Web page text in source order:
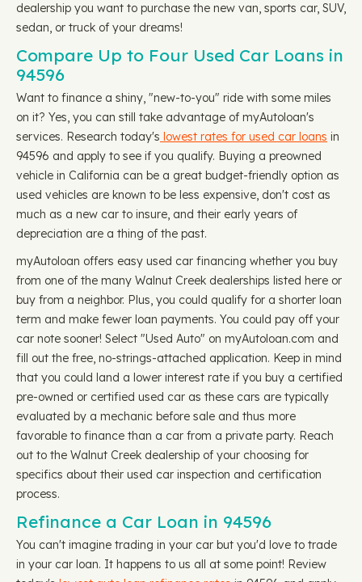
dealership you want to purchase the new van, sports car, SUV,
sedan, or truck of your dreams!
Compare Up to Four Used Car Loans in
94596
Want to finance a shiny, "new-to-you" ride with some miles
on it? Yes, you can still take advantage of myAutoloan's
services. Research today's lowest rates for used car loans in
94596 and apply to see if you qualify. Buying a preowned
vehicle in California can be a great budget-friendly option as
used vehicles are known to be less expensive, don't cost as
much as a new car to insure, and their early years of
depreciation are a thing of the past.
myAutoloan offers easy used car financing whether you buy
from one of the many Walnut Creek dealerships listed here or
buy from a neighbor. Plus, you could qualify for a shorter loan
term and make fewer loan payments. You could pay off your
car note sooner! Select "Used Auto" on myAutoloan.com and
fill out the free, no-strings-attached application. Keep in mind
that you could land a lower interest rate if you buy a certified
pre-owned or certified used car as these cars are typically
evaluated by a mechanic before sale and thus more
favorable to finance than a car from a private party. Reach
out to the Walnut Creek dealership of your choosing for
specifics about their used car inspection and certification
process.
Refinance a Car Loan in 94596
You can't imagine trading in your car but you'd love to trade
in your car loan. It happens to us all at some point! Review